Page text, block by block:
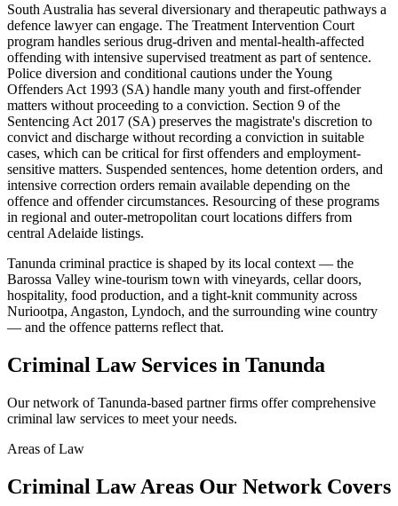
South Australia has several diversionary and therapeutic pathways a
defence lawyer can engage. The Treatment Intervention Court
program handles serious drug-driven and mental-health-affected
offending with intensive supervised treatment as part of sentence.
Police diversion and conditional cautions under the Young
Offenders Act 1993 (SA) handle many youth and first-offender
matters without proceeding to a conviction. Section 9 of the
Sentencing Act 2017 (SA) preserves the magistrate's discretion to
convict and discharge without recording a conviction in suitable
cases, which can be critical for first offenders and employment-
sensitive matters. Suspended sentences, home detention orders, and
intensive correction orders remain available depending on the
offence and offender circumstances. Resourcing of these programs
in regional and outer-metropolitan court locations differs from
central Adelaide listings.
Tanunda criminal practice is shaped by its local context — the
Barossa Valley wine-tourism town with vineyards, cellar doors,
hospitality, food production, and a tight-knit community across
Nuriootpa, Angaston, Lyndoch, and the surrounding wine country
— and the offence patterns reflect that.
Criminal LawServices in Tanunda
Our network ofTanunda-based partner firms offer comprehensive
criminal law services to meet your needs.
Areas of Law
Criminal LawAreas Our Network Covers